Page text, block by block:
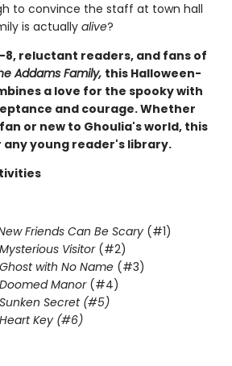
to convince the staff at town hall
is actuallyalive?
reluctant readers, and fans of
Addams Family, this Halloween-
a love for the spooky with
and courage. Whether
or new to Ghoulia's world, this
young reader's library.
Friends Can Be Scary (#1)
Visitor(#2)
with No Name (#3)
Manor(#4)
Secret (#5)
Key (#6)